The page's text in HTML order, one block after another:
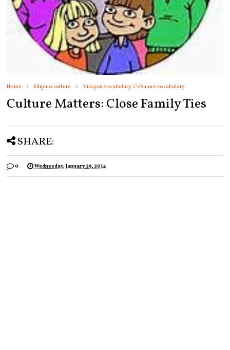
Home Filipino culture Visayan vocabulary. Cebuano vocabulary
Culture Matters: Close Family Ties
SHARE:
0 Wednesday, January 29, 2014